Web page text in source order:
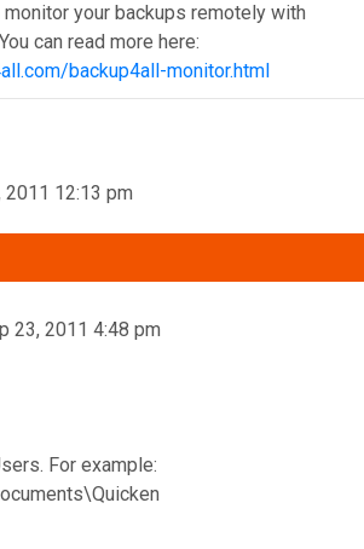
monitor your backups remotely with
can read more here:
backup4all-monitor.html
2011 12:13 pm
23, 2011 4:48 pm
For example: